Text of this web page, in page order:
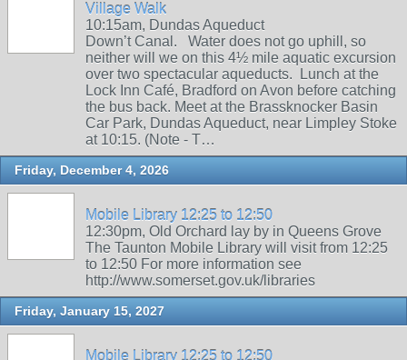
Village Walk
10:15am, Dundas Aqueduct
Down’t Canal. Water does not go uphill, so
neither will we on this 4½ mile aquatic excursion
over two spectacular aqueducts. Lunch at the
Lock Inn Café, Bradford on Avon before catching
the bus back. Meet at the Brassknocker Basin
Car Park, Dundas Aqueduct, near Limpley Stoke
at 10:15. (Note - T…
Friday, December 4, 2026
Mobile Library 12:25 to 12:50
12:30pm, Old Orchard lay by in Queens Grove
The Taunton Mobile Library will visit from 12:25
to 12:50 For more information see
http://www.somerset.gov.uk/libraries
Friday, January 15, 2027
Mobile Library 12:25 to 12:50